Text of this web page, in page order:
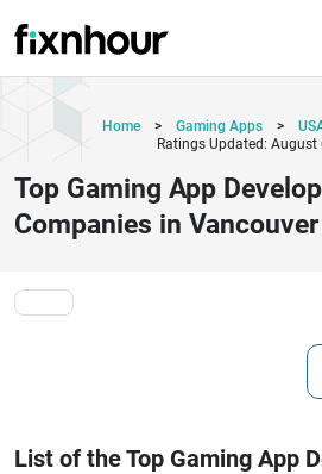
Home > Gaming Apps >
Ratings Updated: August
Top Gaming App
Companies in Vancouver
List of the Top Gaming App